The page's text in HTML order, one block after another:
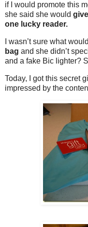
if I would promote this
she said she would
one lucky reader.
I wasn’t sure what
bag and she didn’t
and a fake Bic lighter?
Today, I got this secret
impressed by the